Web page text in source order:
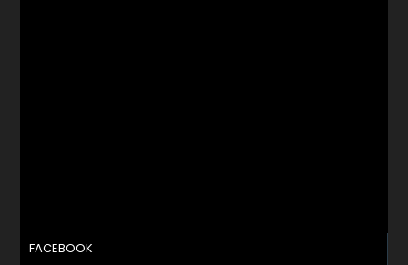
FACEBOOK